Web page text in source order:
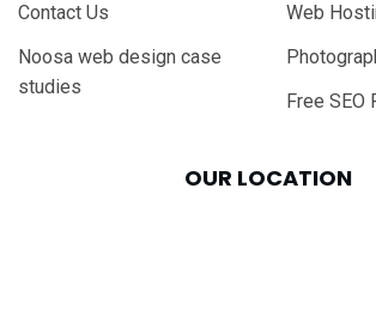
Contact Us
Noosa web design case
studies
Web
Free SEO
OUR LOCATION